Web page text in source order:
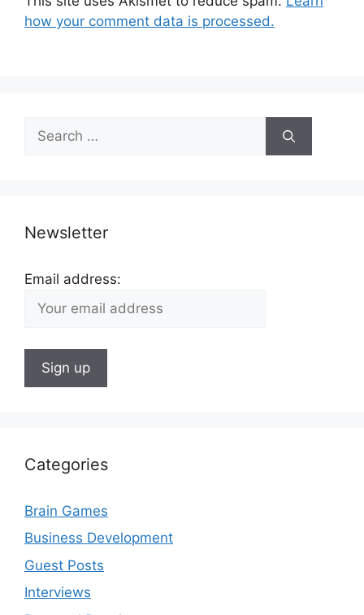
how your comment data is processed.
Search
for:
Newsletter
Email address:
Categories
Brain Games
Business Development
Guest Posts
Interviews